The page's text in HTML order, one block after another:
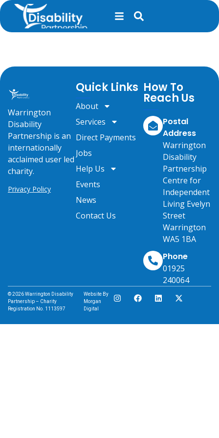
contentParty in the Park
Warrington
Disability
Partnership is an
internationally
acclaimed user led
charity.
Privacy Policy
Quick Links
About
Services
Direct Payments
Jobs
Help Us
Events
News
Contact Us
How To
Reach Us
Postal
Address
Warrington
Disability
Partnership
Centre for
Independent
Living Evelyn
Street
Warrington
WA5 1BA
Phone
01925
240064
© 2026 Warrington Disability
Partnership – Charity
Registration No. 1113597
Website By
Morgan
Digital